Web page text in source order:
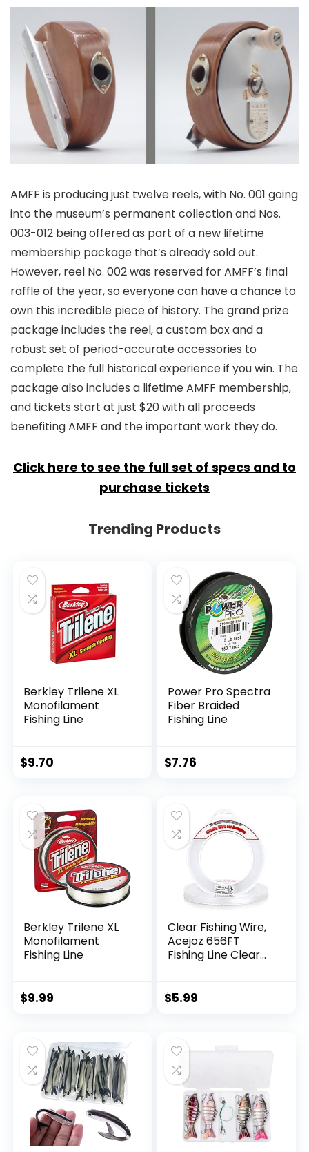
AMFF is producing just twelve reels, with No. 001 going
into the museum’s permanent collection and Nos.
003-012 being offered as part of a new lifetime
membership package that’s already sold out.
However, reel No. 002 was reserved for AMFF’s final
raffle of the year, so everyone can have a chance to
own this incredible piece of history. The grand prize
package includes the reel, a custom box and a
robust set of period-accurate accessories to
complete the full historical experience if you win. The
package also includes a lifetime AMFF membership,
and tickets start at just $20 with all proceeds
benefiting AMFF and the important work they do.
Click here to see the full set of specs and to
purchase tickets
Trending Products
Berkley Trilene XL
Monofilament
Fishing Line
$9.70
Power Pro Spectra
Fiber Braided
Fishing Line
$7.76
Berkley Trilene XL
Monofilament
Fishing Line
$9.99
Clear Fishing Wire,
Acejoz 656FT
Fishing Line Clear
String Supports 40
$5.99